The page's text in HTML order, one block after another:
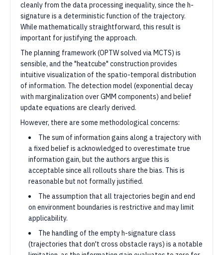
cleanly from the data processing inequality, since the h-
signature is a deterministic function of the trajectory.
While mathematically straightforward, this result is
important for justifying the approach.
The planning framework (OPTW solved via MCTS) is
sensible, and the "heatcube" construction provides
intuitive visualization of the spatio-temporal distribution
of information. The detection model (exponential decay
with marginalization over GMM components) and belief
update equations are clearly derived.
However, there are some methodological concerns:
The sum of information gains along a trajectory with
a fixed belief is acknowledged to overestimate true
information gain, but the authors argue this is
acceptable since all rollouts share the bias. This is
reasonable but not formally justified.
The assumption that all trajectories begin and end
on environment boundaries is restrictive and may limit
applicability.
The handling of the empty h-signature class
(trajectories that don't cross obstacle rays) is a notable